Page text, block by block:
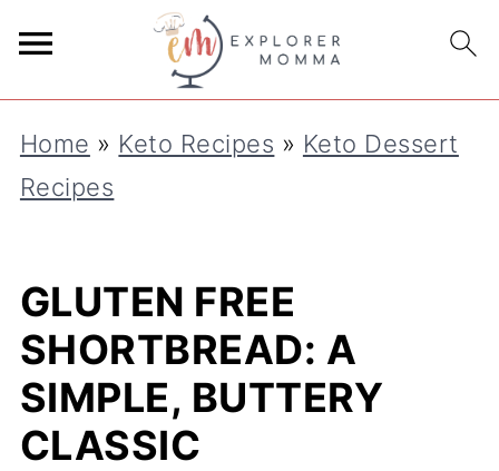
i
Home » Keto Recipes » Keto Dessert
Recipes
GLUTEN FREE
SHORTBREAD: A
SIMPLE, BUTTERY
CLASSIC